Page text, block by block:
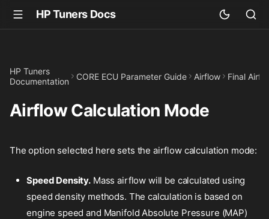
HP Tuners Docs
HP Tuners
Documentation
CORE ECU Parameter Guide Airflow Final
Airflow Calculation Mode
The option selected here sets the airflow calculation mode:
Speed Density. Mass airflow will be calculated using
speed density methods. The calculation is based on
engine speed and Manifold Absolute Pressure (MAP)